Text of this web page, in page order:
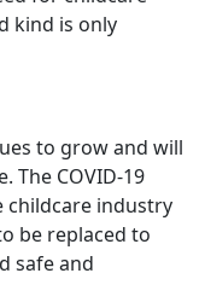
kind is only
to grow and will
The COVID-19
childcare industry
be replaced to
safe and